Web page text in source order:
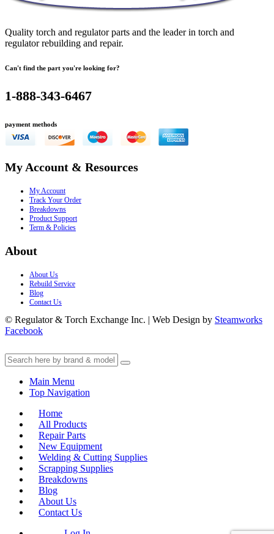
Quality torch and regulator parts and the leader in torch and
regulator rebuilding and repair.
Can't find the part you're looking for?
1-888-343-6467
payment methods
My Account & Resources
My Account
Track Your Order
Breakdowns
Product Support
Term & Policies
About
About Us
Rebuild Service
Blog
Contact Us
© Regulator & Torch Exchange Inc. | Web Design by Steamworks
Facebook
Main Menu
Top Navigation
Home
All Products
Repair Parts
New Equipment
Welding & Cutting Supplies
Scrapping Supplies
Breakdowns
Blog
About Us
Contact Us